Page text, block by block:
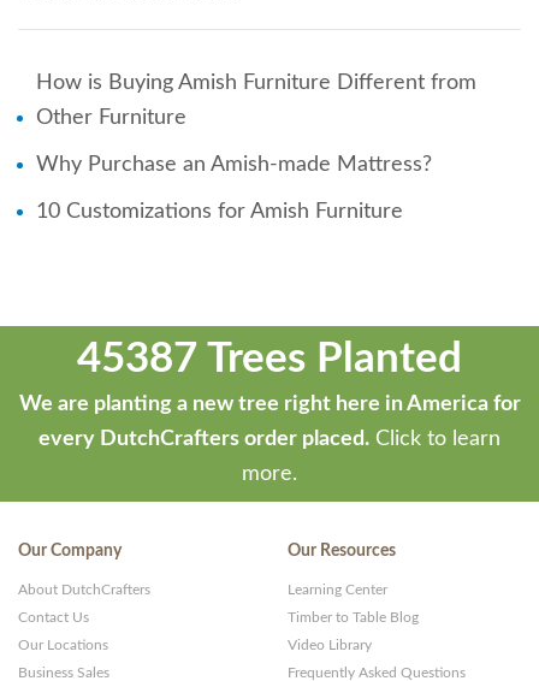
How is Buying Amish Furniture Different from
Other Furniture
Why Purchase an Amish-made Mattress?
10 Customizations for Amish Furniture
45387 Trees Planted
We are planting a new tree right here in America for
every DutchCrafters order placed. Click to learn
more.
Our Company
About DutchCrafters
Contact Us
Our Locations
Business Sales
Our Resources
Learning Center
Timber to Table Blog
Video Library
Frequently Asked Questions